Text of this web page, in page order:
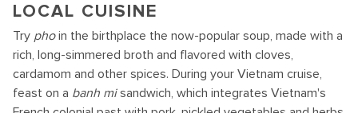
LOCAL CUISINE
Try phoin the birthplace the now-popular soup, made with a
rich, long-simmered broth and flavored with cloves,
cardamom and other spices. During your Vietnam cruise,
feast on a banh misandwich, which integrates Vietnam's